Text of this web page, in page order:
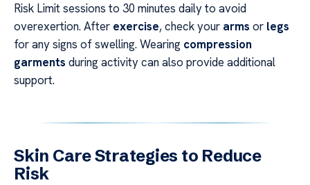
Risk Limit sessions to 30 minutes daily to avoid
overexertion. After exercise, check your arms or legs
for any signs of swelling. Wearing compression
garments during activity can also provide additional
support.
Skin Care Strategies to Reduce
Risk